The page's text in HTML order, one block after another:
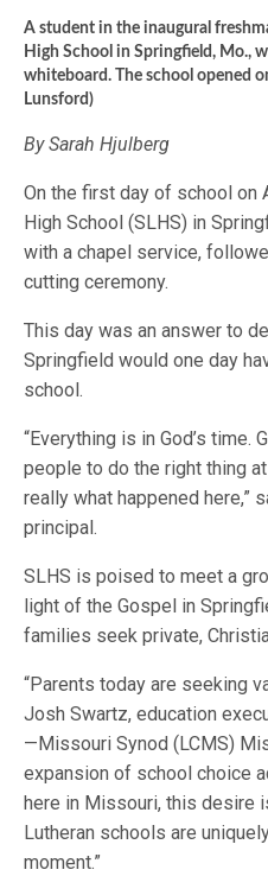
A student in the inaugural
High School in Springfield, Mo.,
whiteboard. The school opened
Lunsford)
By Sarah Hjulberg
On the first day of school on
High School (SLHS) in
with a chapel service,
cutting ceremony.
This day was an answer to
Springfield would one day
school.
“Everything is in God’s time.
people to do the right thing
really what happened here,”
principal.
SLHS is poised to meet a
light of the Gospel in
families seek private,
“Parents today are seeking
Josh Swartz, education
—Missouri Synod (LCMS)
expansion of school choice
here in Missouri, this desire
Lutheran schools are
moment.”